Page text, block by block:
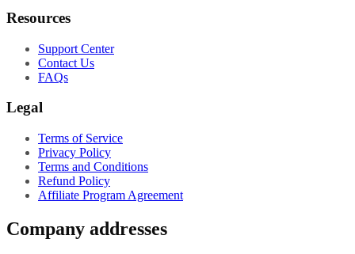
Resources
Support Center
Contact Us
FAQs
Legal
Terms of Service
Privacy Policy
Terms and Conditions
Refund Policy
Affiliate Program Agreement
Company addresses